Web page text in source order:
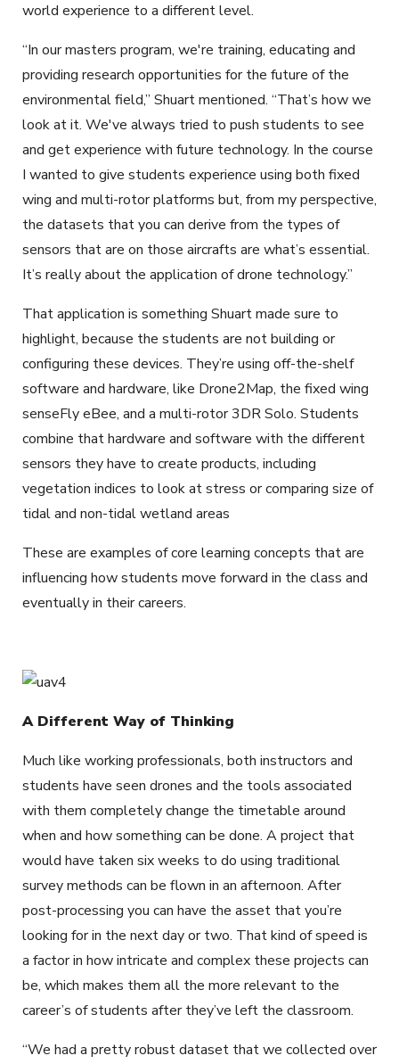
world experience to a different level.
“In our masters program, we're training, educating and
providing research opportunities for the future of the
environmental field,” Shuart mentioned. “That’s how we
look at it. We've always tried to push students to see
and get experience with future technology. In the course
I wanted to give students experience using both fixed
wing and multi-rotor platforms but, from my perspective,
the datasets that you can derive from the types of
sensors that are on those aircrafts are what’s essential.
It’s really about the application of drone technology.”
That application is something Shuart made sure to
highlight, because the students are not building or
configuring these devices. They’re using off-the-shelf
software and hardware, like Drone2Map, the fixed wing
senseFly eBee, and a multi-rotor 3DR Solo. Students
combine that hardware and software with the different
sensors they have to create products, including
vegetation indices to look at stress or comparing size of
tidal and non-tidal wetland areas
These are examples of core learning concepts that are
influencing how students move forward in the class and
eventually in their careers.
A Different Way of Thinking
Much like working professionals, both instructors and
students have seen drones and the tools associated
with them completely change the timetable around
when and how something can be done. A project that
would have taken six weeks to do using traditional
survey methods can be flown in an afternoon. After
post-processing you can have the asset that you’re
looking for in the next day or two. That kind of speed is
a factor in how intricate and complex these projects can
be, which makes them all the more relevant to the
career’s of students after they’ve left the classroom.
“We had a pretty robust dataset that we collected over